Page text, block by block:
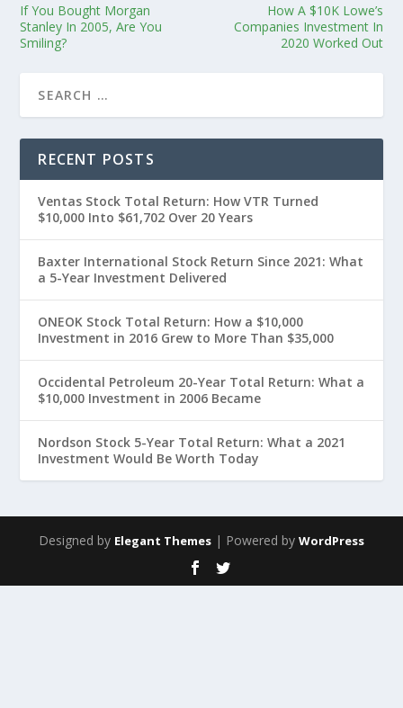
If You Bought Morgan
Stanley In 2005, Are You
Smiling?
How A $10K Lowe’s
Companies Investment In
2020 Worked Out
RECENT POSTS
Ventas Stock Total Return: How VTR Turned
$10,000 Into $61,702 Over 20 Years
Baxter International Stock Return Since 2021: What
a 5-Year Investment Delivered
ONEOK Stock Total Return: How a $10,000
Investment in 2016 Grew to More Than $35,000
Occidental Petroleum 20-Year Total Return: What a
$10,000 Investment in 2006 Became
Nordson Stock 5-Year Total Return: What a 2021
Investment Would Be Worth Today
Designed by Elegant Themes | Powered by WordPress